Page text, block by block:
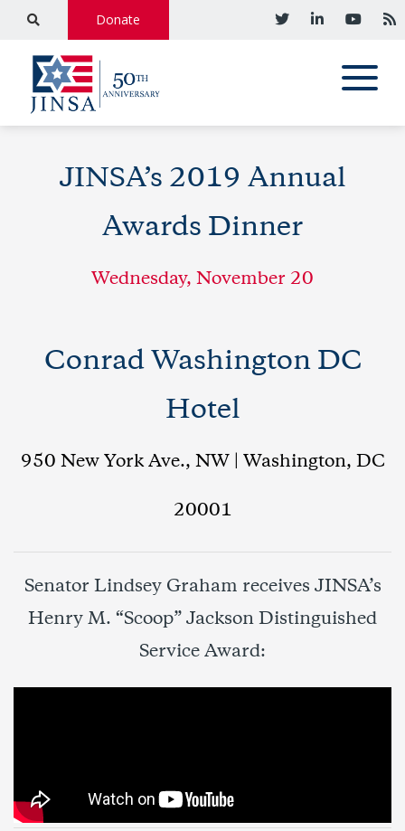
Donate
JINSA’s 2019 Annual
Awards Dinner
Wednesday, November 20
Conrad Washington DC
Hotel
950 New York Ave., NW | Washington, DC
20001
Senator Lindsey Graham receives JINSA’s
Henry M. “Scoop” Jackson Distinguished
Service Award: